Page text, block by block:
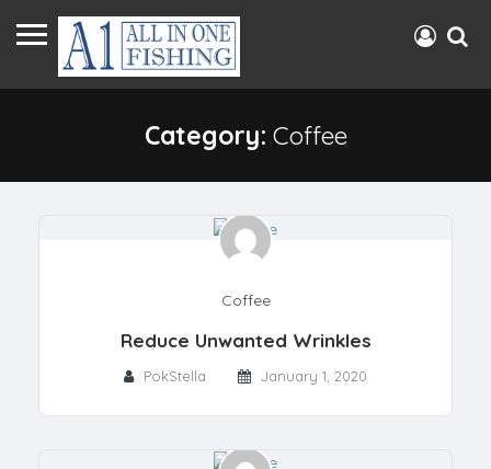
Category: Coffee
Coffee
Reduce Unwanted Wrinkles
PokStella January 1, 2020